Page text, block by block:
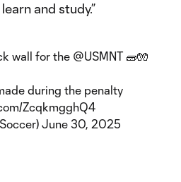
and study.”
wall for the @USMNT 🧱🧤
during the penalty
ZcqkmgghQ4
June 30, 2025